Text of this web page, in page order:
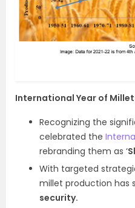
International Year of
Recognizing the
celebrated the
rebranding them as ‘
With targeted
millet production has
security.